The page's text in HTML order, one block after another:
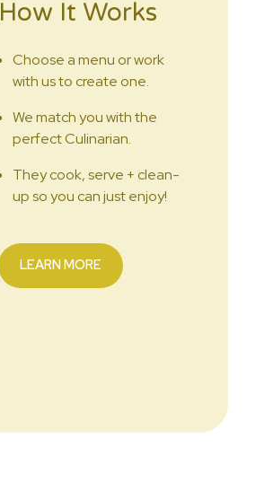
How It Works
Choose a menu or work
with us to create one.
We match you with the
perfect Culinarian.
They cook, serve + clean-
up so you can just enjoy!
LEARN MORE